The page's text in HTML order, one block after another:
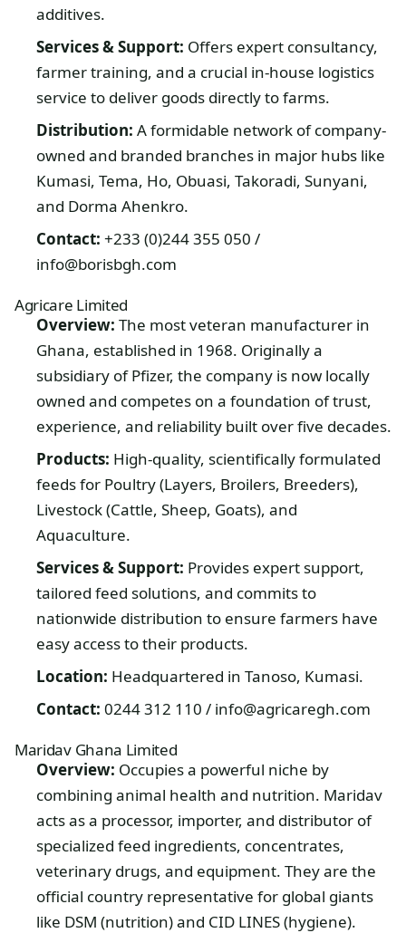
additives.
Services & Support: Offers expert consultancy,
farmer training, and a crucial in-house logistics
service to deliver goods directly to farms.
Distribution: A formidable network of company-
owned and branded branches in major hubs like
Kumasi, Tema, Ho, Obuasi, Takoradi, Sunyani,
and Dorma Ahenkro.
Contact: +233 (0)244 355 050 /
info@borisbgh.com
Agricare Limited
Overview: The most veteran manufacturer in
Ghana, established in 1968. Originally a
subsidiary of Pfizer, the company is now locally
owned and competes on a foundation of trust,
experience, and reliability built over five decades.
Products: High-quality, scientifically formulated
feeds for Poultry (Layers, Broilers, Breeders),
Livestock (Cattle, Sheep, Goats), and
Aquaculture.
Services & Support: Provides expert support,
tailored feed solutions, and commits to
nationwide distribution to ensure farmers have
easy access to their products.
Location: Headquartered in Tanoso, Kumasi.
Contact: 0244 312 110 / info@agricaregh.com
Maridav Ghana Limited
Overview: Occupies a powerful niche by
combining animal health and nutrition. Maridav
acts as a processor, importer, and distributor of
specialized feed ingredients, concentrates,
veterinary drugs, and equipment. They are the
official country representative for global giants
like DSM (nutrition) and CID LINES (hygiene).